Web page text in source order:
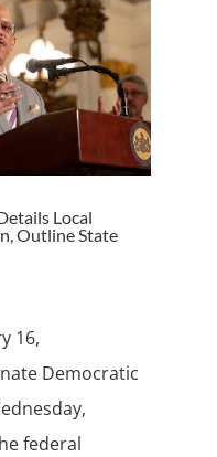
Local
Outline State
16,
Democratic
federal